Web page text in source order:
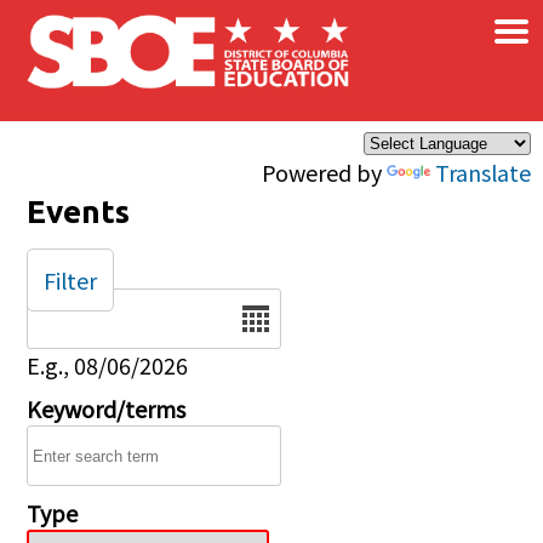
Skip to main content
Powered by Translate
×
Events
Date
E.g., 08/06/2026
Keyword/terms
Type
Filter